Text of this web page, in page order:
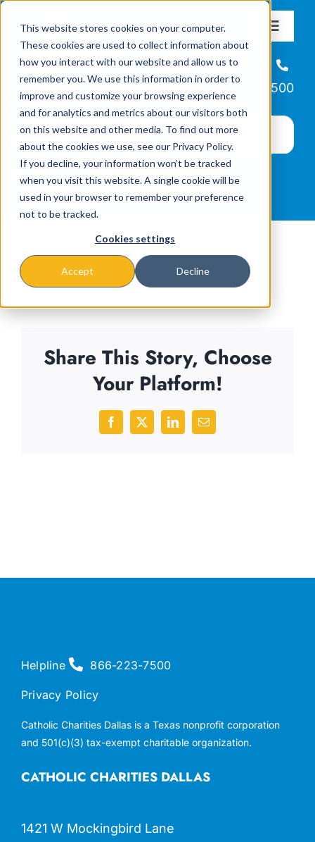
This website stores cookies on your computer.
These cookies are used to collect information about
how you interact with our website and allow us to
remember you. We use this information in order to
improve and customize your browsing experience
and for analytics and metrics about our visitors both
on this website and other media. To find out more
about the cookies we use, see our Privacy Policy.
If you decline, your information won’t be tracked
when you visit this website. A single cookie will be
used in your browser to remember your preference
not to be tracked.
Cookies settings
Accept Decline
content
Toggle
About
Missions & Programs
Events
News
Helpline
866-223-7500
Share This Story, Choose
Your Platform!
Facebook
X LinkedInEmail
CATHOLIC CHARITIES DALLAS
1421 W Mockingbird Lane
Helpline 866-223-7500
Privacy Policy
Catholic Charities Dallas is a Texas nonprofit corporation
and 501(c)(3) tax-exempt charitable organization.